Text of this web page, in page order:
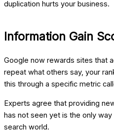
duplication hurts your business.
Information Gain
Google now rewards sites that
repeat what others say, your
this through a specific metric
Experts agree that providing
has not seen yet is the only
search world.